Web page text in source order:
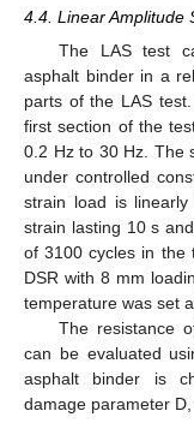
4.4. Linear Amplitude
The LAS test
asphalt binder in a
parts of the LAS
first section of the
0.2 Hz to 30 Hz. The
under controlled
strain load is
strain lasting 10 s
of 3100 cycles in the
DSR with 8 mm
temperature was set
The resistance
can be evaluated
asphalt binder is
damage parameter